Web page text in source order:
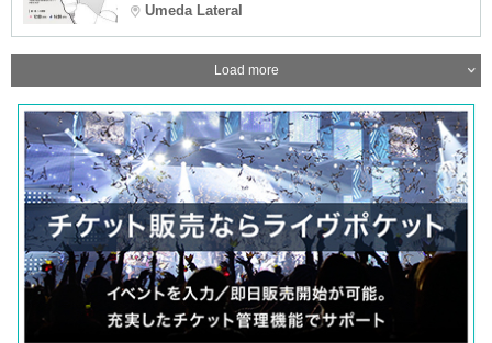
Umeda Lateral
Load more